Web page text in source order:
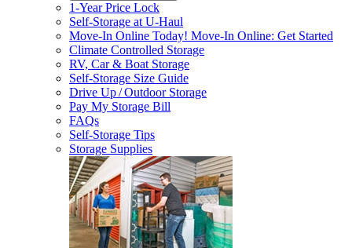
1-Year Price Lock
Self-Storage atU-Haul
Move-In Online Today! Move-In Online: Get Started
Climate Controlled Storage
RV, Car & Boat Storage
Self-Storage Size Guide
Drive Up / Outdoor Storage
Pay My Storage Bill
FAQs
Self-Storage Tips
Storage Supplies